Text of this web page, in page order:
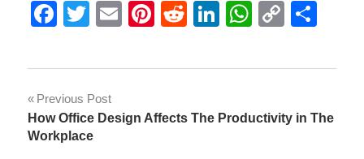
Facebook
Twitter
EmailPinterest
RedditLinkedInCopy
Post
navigation
Previous Post
How Office Design Affects The Productivity in The
Workplace